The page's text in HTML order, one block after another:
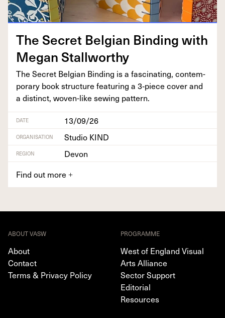
The Secret Bel­gian Bind­ing with
Megan Stallworthy
The Secret Bel­gian Bind­ing is a fas­ci­nat­ing, con­tem­
po­rary book struc­ture fea­tur­ing a 3‑piece cov­er and
a dis­tinct, woven-like sewing pattern.
DATE 13/09/26
ORGANISATION Studio KIND
REGION
Devon
Find out more +
ABOUT VASW
About
Contact
Terms & Privacy Policy
PROGRAMME
West of England Visual
Arts Alliance
Sector Support
Editorial
Resources